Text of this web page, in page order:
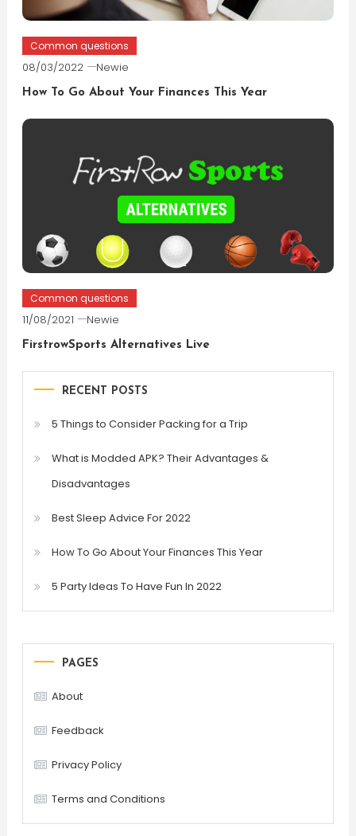
Common questions
08/03/2022 Newie
How To Go About Your Finances This Year
Common questions
11/08/2021 Newie
FirstrowSports Alternatives Live
RECENT POSTS
5 Things to Consider Packing for a Trip
What is Modded APK? Their Advantages &
Disadvantages
Best Sleep Advice For 2022
How To Go About Your Finances This Year
5 Party Ideas To Have Fun In 2022
PAGES
About
Feedback
Privacy Policy
Terms and Conditions